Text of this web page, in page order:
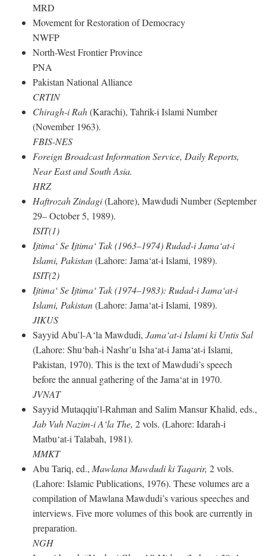
MRD
Movement for Restoration of Democracy
NWFP
North-West Frontier Province
PNA
Pakistan National Alliance
CRTIN
Chiragh-i Rah(Karachi), Tahrik-i Islami Number
(November 1963).
FBIS-NES
Foreign Broadcast Information Service, Daily Reports,
Near East and South Asia.
HRZ
Haftrozah Zindagi(Lahore), Mawdudi Number (September
29– October 5, 1989).
ISIT(1)
Ijtima‘ Se Ijtima‘ Tak (1963–1974) Rudad-i Jama‘at-i
Islami, Pakistan(Lahore: Jama‘at-i Islami, 1989).
ISIT(2)
Ijtima‘ Se Ijtima‘ Tak (1974–1983): Rudad-i Jama‘at-i
Islami, Pakistan(Lahore: Jama‘at-i Islami, 1989).
JIKUS
Sayyid Abu’l-A‘la Mawdudi, Jama‘at-i Islami ki Untis Sal
(Lahore: Shu‘bah-i Nashr’u Isha‘at-i Jama‘at-i Islami,
Pakistan, 1970). This is the text of Mawdudi’s speech
before the annual gathering of the Jama‘at in 1970.
JVNAT
Sayyid Mutaqqiu’l-Rahman and Salim Mansur Khalid, eds.,
Jab Vuh Nazim-i A‘la The, 2 vols. (Lahore: Idarah-i
Matbu‘at-i Talabah, 1981).
MMKT
Abu Tariq, ed., Mawlana Mawdudi ki Taqarir, 2 vols.
(Lahore: Islamic Publications, 1976). These volumes are a
compilation of Mawlana Mawdudi’s various speeches and
interviews. Five more volumes of this book are currently in
preparation.
NGH